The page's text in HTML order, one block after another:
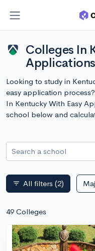
Colleges In
Applications
Looking to study in
easy application
In Kentucky With Easy
school below and
Search a school
filter_list All filters (2)
49 Colleges